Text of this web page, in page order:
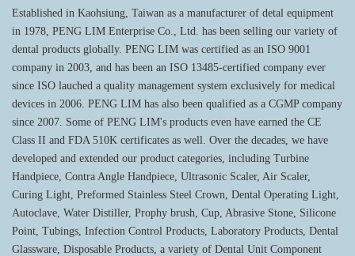
Established in Kaohsiung, Taiwan as a manufacturer of detal equipment
in 1978, PENG LIM Enterprise Co., Ltd. has been selling our variety of
dental products globally. PENG LIM was certified as an ISO 9001
company in 2003, and has been an ISO 13485-certified company ever
since ISO lauched a quality management system exclusively for medical
devices in 2006. PENG LIM has also been qualified as a CGMP company
since 2007. Some of PENG LIM's products even have earned the CE
Class II and FDA 510K certificates as well. Over the decades, we have
developed and extended our product categories, including Turbine
Handpiece, Contra Angle Handpiece, Ultrasonic Scaler, Air Scaler,
Curing Light, Preformed Stainless Steel Crown, Dental Operating Light,
Autoclave, Water Distiller, Prophy brush, Cup, Abrasive Stone, Silicone
Point, Tubings, Infection Control Products, Laboratory Products, Dental
Glassware, Disposable Products, a variety of Dental Unit Component